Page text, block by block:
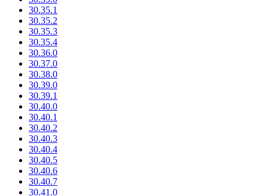
30.35.1
30.35.2
30.35.3
30.35.4
30.36.0
30.37.0
30.38.0
30.39.0
30.39.1
30.40.0
30.40.1
30.40.2
30.40.3
30.40.4
30.40.5
30.40.6
30.40.7
30.41.0